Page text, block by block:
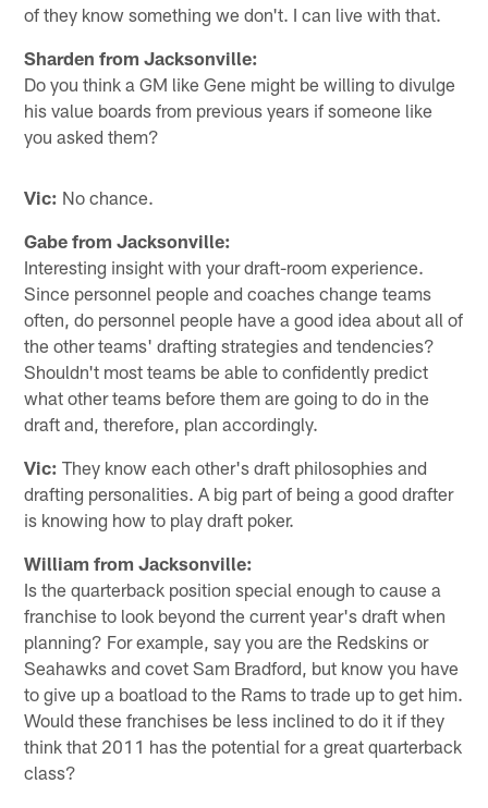
of they know something we don't. I can live with that.
Sharden from Jacksonville:
Do you think a GM like Gene might be willing to divulge
his value boards from previous years if someone like
you asked them?
Vic: No chance.
Gabe from Jacksonville:
Interesting insight with your draft-room experience.
Since personnel people and coaches change teams
often, do personnel people have a good idea about all of
the other teams' drafting strategies and tendencies?
Shouldn't most teams be able to confidently predict
what other teams before them are going to do in the
draft and, therefore, plan accordingly.
Vic: They know each other's draft philosophies and
drafting personalities. A big part of being a good drafter
is knowing how to play draft poker.
William from Jacksonville:
Is the quarterback position special enough to cause a
franchise to look beyond the current year's draft when
planning? For example, say you are the Redskins or
Seahawks and covet Sam Bradford, but know you have
to give up a boatload to the Rams to trade up to get him.
Would these franchises be less inclined to do it if they
think that 2011 has the potential for a great quarterback
class?